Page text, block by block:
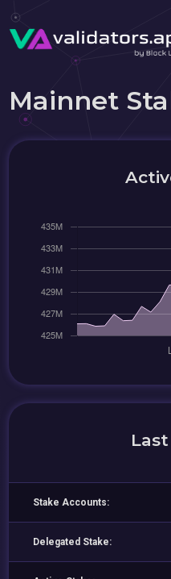
Mainnet
Stake Accounts:
Delegated Stake: